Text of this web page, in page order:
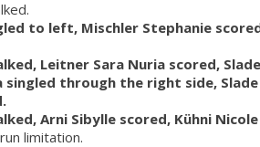
to left, Mischler Stephanie
Leitner Sara Nuria scored,
singled through the right side,
Arni Sibylle scored, Kühni
limitation.